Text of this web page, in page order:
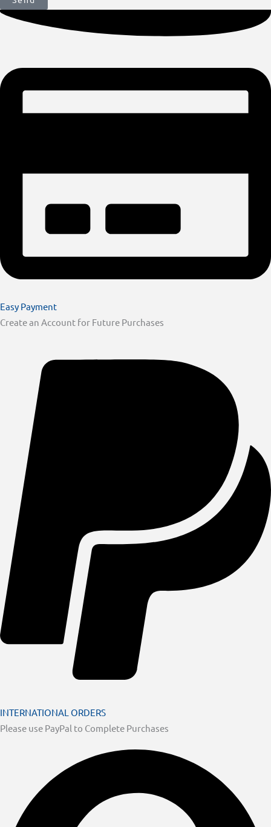
Easy Payment
Create an Account for Future Purchases
INTERNATIONAL ORDERS
Please use PayPal to Complete Purchases